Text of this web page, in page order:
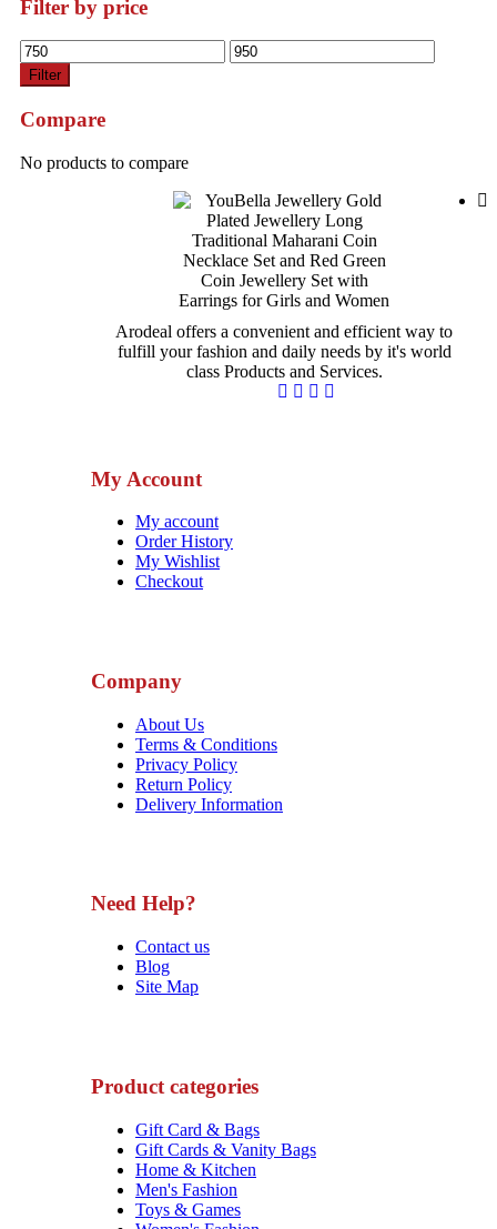
Filter by price
Min
price
Max
price
Filter
Compare
No products to compare
Arodeal offers a convenient and efficient way to
fulfill your fashion and daily needs by it's world
class Products and Services.
My Account
My account
Order History
My Wishlist
Checkout
Company
About Us
Terms & Conditions
Privacy Policy
Return Policy
Delivery Information
Need Help?
Contact us
Blog
Site Map
Product categories
Gift Card & Bags
Gift Cards & Vanity Bags
Home & Kitchen
Men's Fashion
Toys & Games